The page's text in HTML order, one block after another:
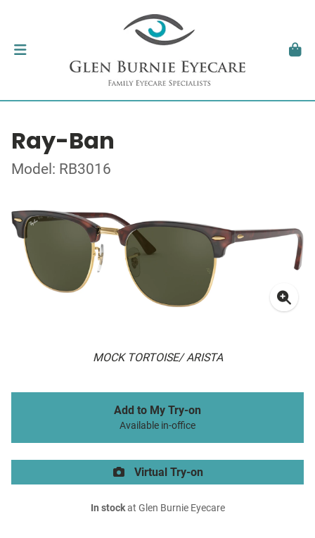
Ray-Ban
Model: RB3016
MOCK TORTOISE/ ARISTA
Add to My Try-on
Available in-office
Virtual Try-on
In stockat Glen Burnie Eyecare